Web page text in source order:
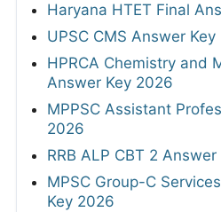
Haryana HTET Final
UPSC CMS Answer
HPRCA Chemistry and
Answer Key 2026
MPPSC Assistant
2026
RRB ALP CBT 2
MPSC Group-C
Key 2026